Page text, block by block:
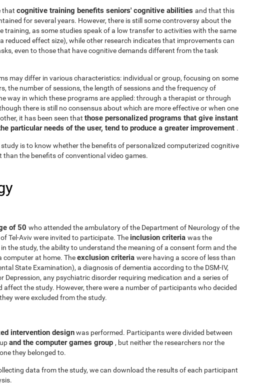
that cognitive training benefits seniors' cognitive abilities and that this
for several years. However, there is still some controversy about the
training, as some studies speak of a low transfer to activities with the same
reduced effect size), while other research indicates that improvements can
even to those that have cognitive demands different from the task
may differ in various characteristics: individual or group, focusing on some
the number of sessions, the length of sessions and the frequency of
way in which these programs are applied: through a therapist or through
there is still no consensus about which are more effective or when one
it has been seen that those personalized programs that give instant
particular needs of the user, tend to produce a greater improvement .
is to know whether the benefits of personalized computerized cognitive
than the benefits of conventional video games.
of 50 who attended the ambulatory of the Department of Neurology of the
Tel-Aviv were invited to participate. The inclusion criteria was the
the study, the ability to understand the meaning of a consent form and the
computer at home. Theexclusion criteria were having a score of less than
State Examination), a diagnosis of dementia according to the DSM-IV,
Depression, any psychiatric disorder requiring medication and a series of
the study. However, there were a number of participants who decided
were excluded from the study.
intervention designwas performed. Participants were divided between
and the computer games group , but neither the researchers nor the
they belonged to.
data from the study, we can download the results of each participant